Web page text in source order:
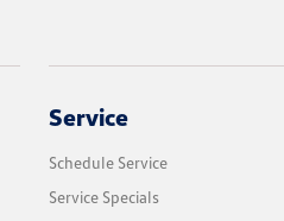
Service
Schedule Service
Service Specials